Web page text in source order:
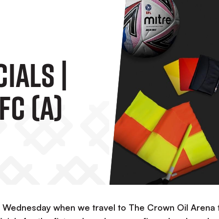
|
(A)
when we travel to The Crown Oil Arena